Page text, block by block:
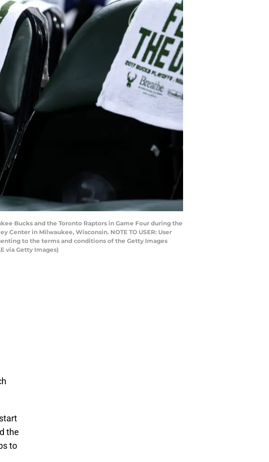
Bucks and the Toronto Raptors in Game Four during the
Center in Milwaukee, Wisconsin. NOTE TO USER: User
to the terms and conditions of the Getty Images
via Getty Images)
the
to